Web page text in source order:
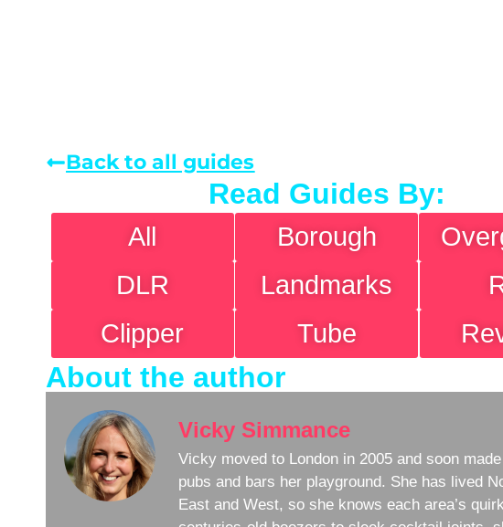
Back to all guides
Read Guides By:
All Borough
DLR
Landmarks
Clipper
Tube
About the author
Vicky Simmance
Vicky moved to London in 2005 and soon
pubs and bars her playground. She has lived
East and West, so she knows each area’s